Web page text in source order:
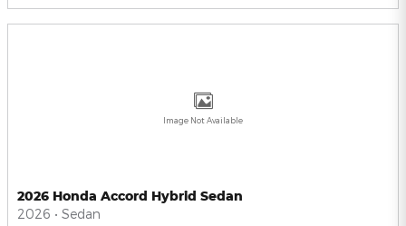
Image Not Available
2026 Honda Accord Hybrid Sedan
2026 • Sedan